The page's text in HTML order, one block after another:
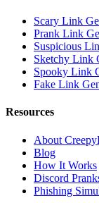
Scary Link
Prank Link
Suspicious
Sketchy Link
Spooky Link
Fake Link
Resources
About
Blog
How It Works
Discord
Phishing